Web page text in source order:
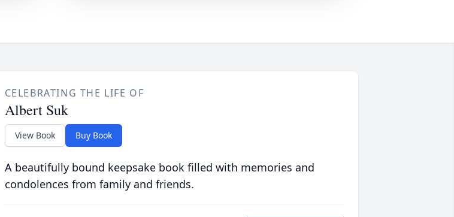
CELEBRATING THE LIFE OF
Albert Suk
View Book Buy Book
A beautifully bound keepsake book filled with memories and
condolences from family and friends.